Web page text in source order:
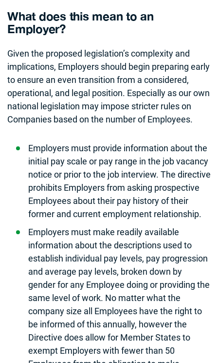
What does this mean to an
Employer?
Given the proposed legislation’s complexity and
implications, Employers should begin preparing early
to ensure an even transition from a considered,
operational, and legal position. Especially as our own
national legislation may impose stricter rules on
Companies based on the number of Employees.
Employers must provide information about the
initial pay scale or pay range in the job vacancy
notice or prior to the job interview. The directive
prohibits Employers from asking prospective
Employees about their pay history of their
former and current employment relationship.
Employers must make readily available
information about the descriptions used to
establish individual pay levels, pay progression
and average pay levels, broken down by
gender for any Employee doing or providing the
same level of work. No matter what the
company size all Employees have the right to
be informed of this annually, however the
Directive does allow for Member States to
exempt Employers with fewer than 50